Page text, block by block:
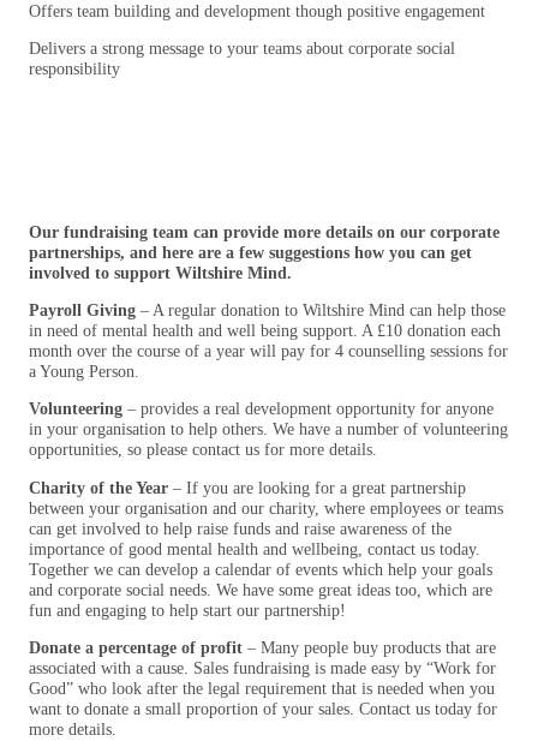
Offers team building and development though positive engagement
Delivers a strong message to your teams about corporate social
responsibility
Our fundraising team can provide more details on our corporate
partnerships, and here are a few suggestions how you can get
involved to support Wiltshire Mind.
Payroll Giving – A regular donation to Wiltshire Mind can help those
in need of mental health and well being support. A £10 donation each
month over the course of a year will pay for 4 counselling sessions for
a Young Person.
Volunteering – provides a real development opportunity for anyone
in your organisation to help others. We have a number of volunteering
opportunities, so please contact us for more details.
Charity of the Year – If you are looking for a great partnership
between your organisation and our charity, where employees or teams
can get involved to help raise funds and raise awareness of the
importance of good mental health and wellbeing, contact us today.
Together we can develop a calendar of events which help your goals
and corporate social needs. We have some great ideas too, which are
fun and engaging to help start our partnership!
Donate a percentage of profit – Many people buy products that are
associated with a cause. Sales fundraising is made easy by “Work for
Good” who look after the legal requirement that is needed when you
want to donate a small proportion of your sales. Contact us today for
more details.